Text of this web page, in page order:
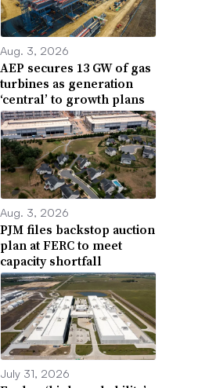
Aug. 3, 2026
AEP secures 13 GW of gas
turbines as generation
‘central’ to growth plans
Aug. 3, 2026
PJM files backstop auction
plan at FERC to meet
capacity shortfall
July 31, 2026